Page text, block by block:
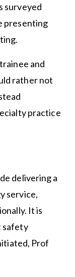
surveyed
presenting
and
rather not
practice
delivering a
service,
It is
safety
Prof